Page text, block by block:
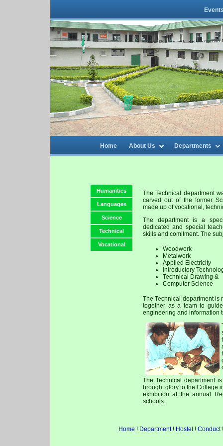
Home About Us Departments
Humanities
Languages
Science
Technical
Vocational
The Technical department
carved out of the former
made up of vocational,
The department is a
dedicated and special
skills and comitment. The
Woodwork
Metalwork
Applied Electricity
Introductory
Technical Drawing &
Computer Science
The Technical department is
together as a team to
engineering and information
The Technical department
brought glory to the College
exhibition at the annual
schools.
Home ! Department! Hoste l ! Conduct